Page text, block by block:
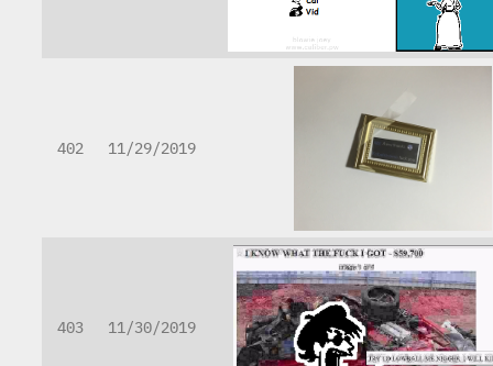
402 11/29/2019
403 11/30/2019